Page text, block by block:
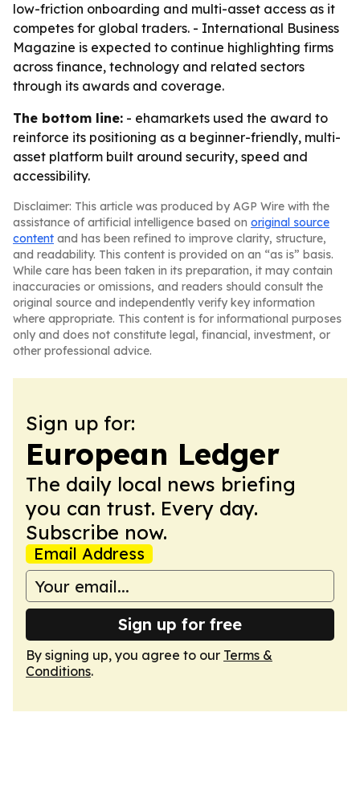
low-friction onboarding and multi-asset access as it
competes for global traders. - International Business
Magazine is expected to continue highlighting firms
across finance, technology and related sectors
through its awards and coverage.
The bottom line: - ehamarkets used the award to
reinforce its positioning as a beginner-friendly, multi-
asset platform built around security, speed and
accessibility.
Disclaimer: This article was produced by AGP Wire with the
assistance of artificial intelligence based on original source
content and has been refined to improve clarity, structure,
and readability. This content is provided on an “as is” basis.
While care has been taken in its preparation, it may contain
inaccuracies or omissions, and readers should consult the
original source and independently verify key information
where appropriate. This content is for informational purposes
only and does not constitute legal, financial, investment, or
other professional advice.
Sign up for:
European Ledger
The daily local news briefing
you can trust. Every day.
Subscribe now.
Email Address
Sign up for free
By signing up, you agree to our Terms &
Conditions.